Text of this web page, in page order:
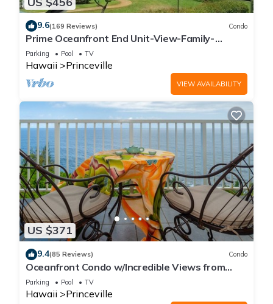
9.6(169 Reviews) Condo
Prime Oceanfront End Unit-View-Family-
friendly Cliffs Resort at Bargain Rates
Parking Pool TV
Hawaii Princeville
VIEW AVAILABILITY
US $371
9.4(85 Reviews) Condo
Oceanfront Condo w/Incredible Views from
Every Room! Watch the Waves In Bed
Parking Pool TV
Hawaii Princeville